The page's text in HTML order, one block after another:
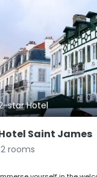
star Hotel
Saint James
rooms